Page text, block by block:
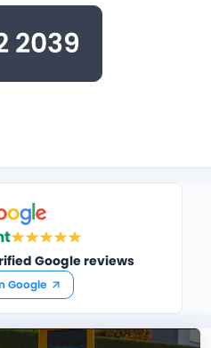
2039
Google reviews
Google